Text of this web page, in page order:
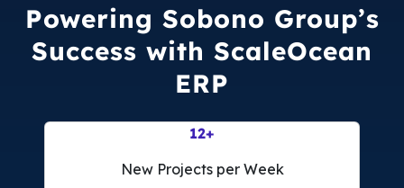
Powering Sobono Group’s
Success with ScaleOcean
ERP
63+
New Projects per Week